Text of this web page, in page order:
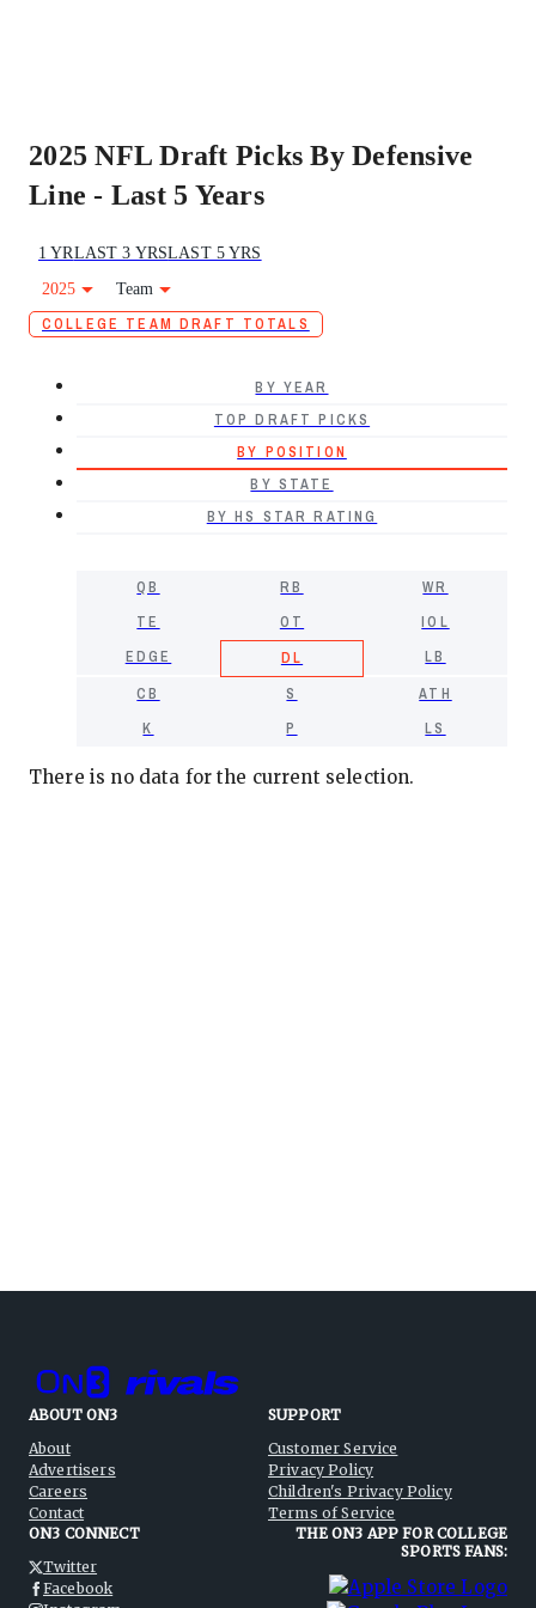
2025 NFL Draft Picks By Defensive
Line - Last 5 Years
1 YRLAST 3 YRSLAST 5 YRS
2025
Team
COLLEGE TEAM DRAFT TOTALS
BY YEAR
TOP DRAFT PICKS
BY POSITION
BY STATE
BY HS STAR RATING
QB RB
WR
TE
OT
IOL
EDGE
DL
LB
CB
S
ATH
K
P LS
There is no data for the current selection.
ABOUT ON3
About
Advertisers
Careers
Contact
SUPPORT
Customer Service
Privacy Policy
Children's Privacy Policy
Terms of Service
ON3 CONNECT
Twitter
Facebook
THE ON3 APP FOR COLLEGE
SPORTS FANS: